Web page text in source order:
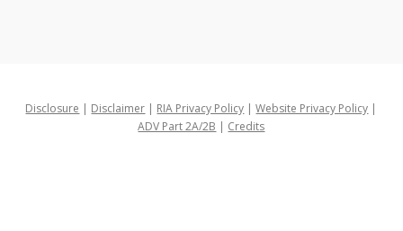
Disclosure | Disclaimer | RIA Privacy Policy |Website Privacy Policy |
ADV Part 2A/2B | Credits